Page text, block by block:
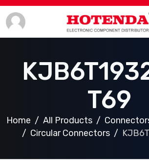
T69
Home All Products
Circular Connectors